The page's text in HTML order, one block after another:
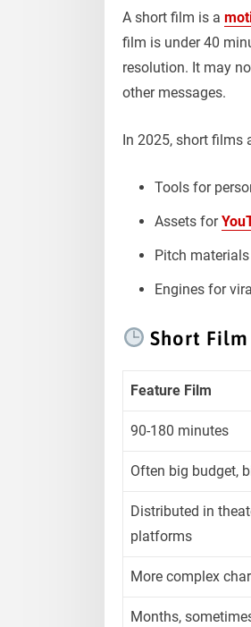
A short film is a
film is under 40
resolution. It may
other messages.
In 2025, short films
Tools for
Assets for
Pitch
Engines for
Short
Feature Film
90-180 minutes
Often big budget,
Distributed in
platforms
More complex
Months,